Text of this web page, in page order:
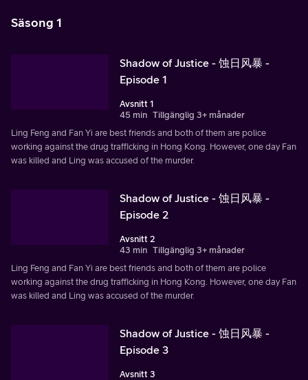
Säsong 1
Shadow of Justice - 蚀日风暴 -
Episode 1
Avsnitt 1
45 min Tillgänglig 3+ månader
Ling Feng and Fan Yi are best friends and both of them are police
working against the drug trafficking in Hong Kong. However, one day Fan
was killed and Ling was accused of the murder.
Shadow of Justice - 蚀日风暴 -
Episode 2
Avsnitt 2
43 min Tillgänglig 3+ månader
Ling Feng and Fan Yi are best friends and both of them are police
working against the drug trafficking in Hong Kong. However, one day Fan
was killed and Ling was accused of the murder.
Shadow of Justice - 蚀日风暴 -
Episode 3
Avsnitt 3